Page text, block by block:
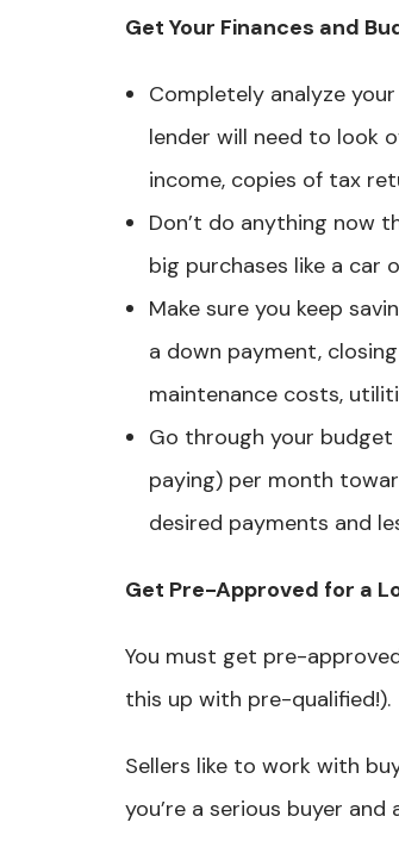
Get Your Finances and
Completely analyze
lender will need to look
income, copies of tax
Don’t do anything now
big purchases like a car
Make sure you keep
a down payment,
maintenance costs,
Go through your
paying) per month
desired payments and
Get Pre-Approved for a
You must get pre-
this up with pre-qualified!).
Sellers like to work with
you’re a serious buyer